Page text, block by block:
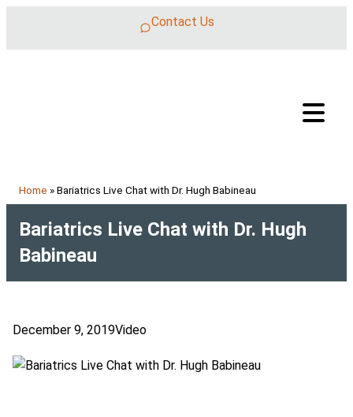
Contact Us
Home »Bariatrics Live Chat with Dr. Hugh Babineau
Bariatrics Live Chat with Dr. Hugh
Babineau
December 9, 2019Video